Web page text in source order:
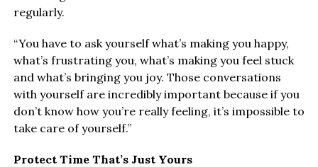
regularly.
“You have to ask yourself what’s making you happy,
what’s frustrating you, what’s making you feel stuck
and what’s bringing you joy. Those conversations
with yourself are incredibly important because if you
don’t know how you’re really feeling, it’s impossible to
take care of yourself.”
Protect Time That’s Just Yours